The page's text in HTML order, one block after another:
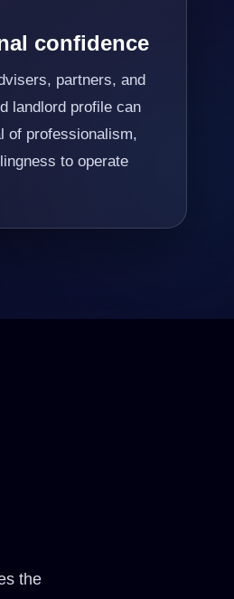
confidence
partners, and
landlord profile can
of professionalism,
to operate
the